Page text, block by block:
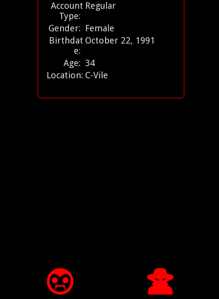
Account
Type:
Regular
Gender: Female
Birthdat
e:
October 22, 1991
Age: 34
Location: C-Vile